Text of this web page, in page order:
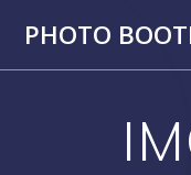
PHOTO